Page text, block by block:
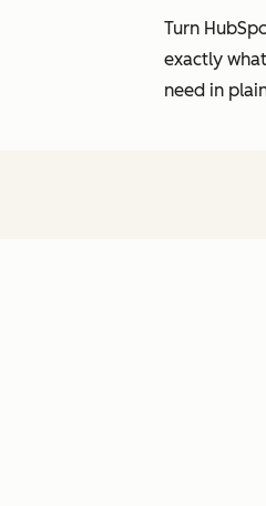
Turn
exactly
need in